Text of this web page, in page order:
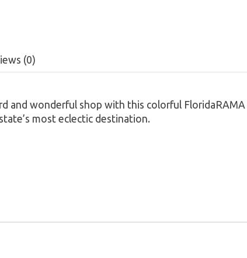
(0)
and wonderful shop with this colorful
most eclectic destination.